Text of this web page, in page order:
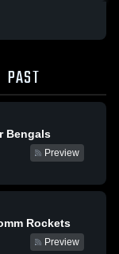
PAST
Bengals
Preview
Rockets
Preview